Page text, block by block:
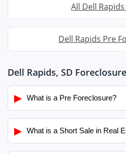
All Dell
Dell Rapids Pre
Dell Rapids, SD
▶ What is a Pre Foreclosure?
▶ What is a Short Sale in Real